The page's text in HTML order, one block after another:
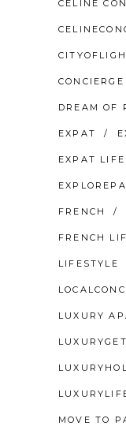
CELINE
CONCIERGE
DREAM OF
EXPAT
EXPAT LIFE
FRENCH
FRENCH
LIFESTYLE
LUXURY
MOVE TO